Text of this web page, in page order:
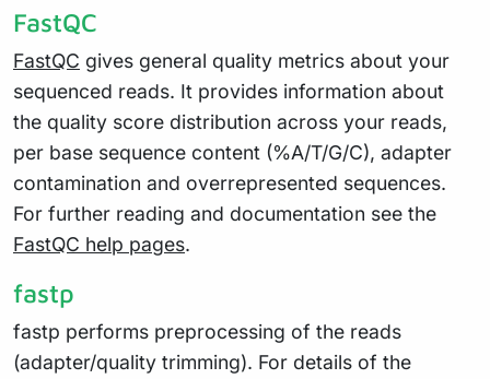
FastQC
FastQC gives general quality metrics about your
sequenced reads. It provides information about
the quality score distribution across your reads,
per base sequence content (%A/T/G/C), adapter
contamination and overrepresented sequences.
For further reading and documentation see the
FastQC help pages.
fastp
fastp performs preprocessing of the reads
(adapter/quality trimming). For details of the